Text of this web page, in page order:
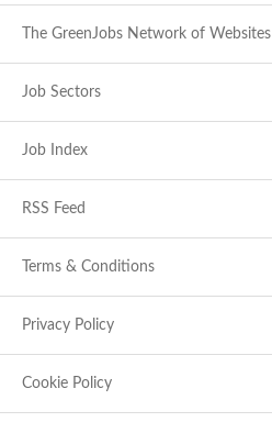
The GreenJobs Network of Websites
Job Sectors
Job Index
RSS Feed
Terms & Conditions
Privacy Policy
Cookie Policy